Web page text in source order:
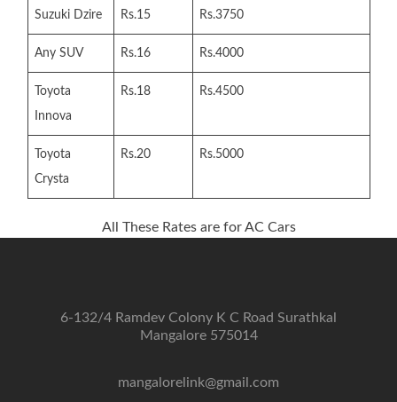
Suzuki Dzire Rs.15 Rs.3750
Any SUV Rs.16 Rs.4000
Toyota
Innova
Rs.18 Rs.4500
Toyota
Crysta
Rs.20 Rs.5000
All These Rates are for AC Cars
6-132/4 Ramdev Colony K C Road Surathkal
Mangalore 575014
mangalorelink@gmail.com